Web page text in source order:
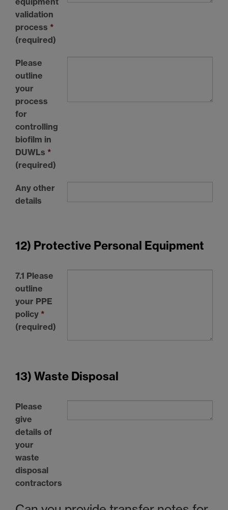
validation
process *
(required)
Please
outline
your
process
for
controlling
biofilm in
DUWLs *
(required)
Any other
details
12) Protective Personal Equipment
7.1 Please
outline
your PPE
policy *
(required)
13) Waste Disposal
Please
give
details of
your
waste
disposal
contractors